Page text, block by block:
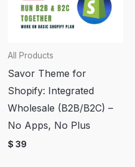
All Products
Savor Theme for
Shopify: Integrated
Wholesale (B2B/B2C) –
No Apps, No Plus
$ 39